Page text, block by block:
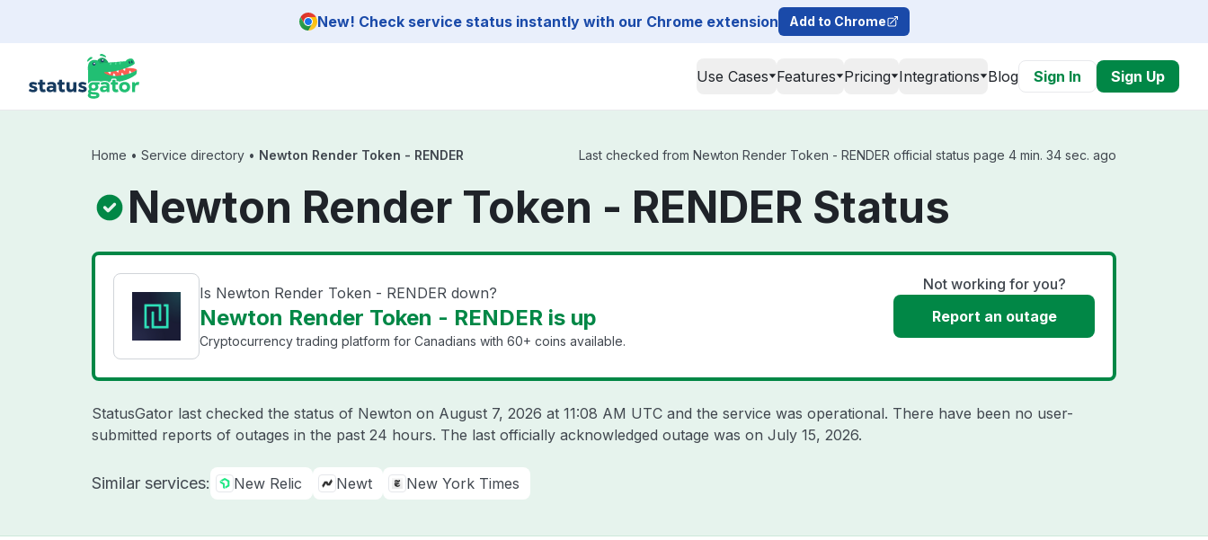
New! Check service status instantly with our Chrome extension Add to Chrome
Use Cases Features Pricing Integrations Blog Sign In Sign Up
Home • Service directory • Newton Render Token - RENDER Last checked from Newton Render Token - RENDER official status page 4 min. 34 sec. ago
Newton Render Token - RENDER Status
Is Newton Render Token - RENDER down?
Newton Render Token - RENDER is up
Cryptocurrency trading platform for Canadians with 60+ coins available.
Not working for you?
Report an outage
StatusGator last checked the status of Newton on August 7, 2026 at 11:08 AM UTC and the service was operational. There have been no user-
submitted reports of outages in the past 24 hours. The last officially acknowledged outage was on July 15, 2026.
Similar services: New Relic Newt New York Times